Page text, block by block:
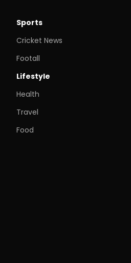
Sports
Cricket News
Footall
Lifestyle
Health
Travel
Food